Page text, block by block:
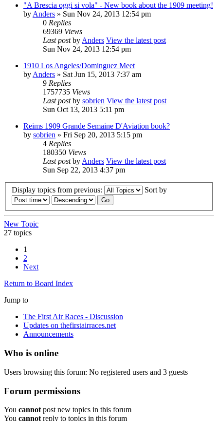
"A Brescia oggi si vola" - New book about the 1909 meeting!
by Anders » Sun Nov 24, 2013 12:54 pm
0 Replies
69369 Views
Last postby Anders View the latest post
Sun Nov 24, 2013 12:54 pm
1910 Los Angeles/Dominguez Meet
by Anders » Sat Jun 15, 2013 7:37 am
9 Replies
1757735 Views
Last postby sobrien View the latest post
Sun Oct 13, 2013 5:11 pm
Reims 1909 Grande Semaine D'Aviation book?
by sobrien » Fri Sep 20, 2013 5:15 pm
4 Replies
180350 Views
Last postby Anders View the latest post
Sun Sep 22, 2013 4:37 pm
Display topics from previous: Sort by
New Topic
27 topics
1
2
Next
Return to Board Index
Jump to
The First Air Races - Discussion
Updates on thefirstairraces.net
Announcements
Who is online
Users browsing this forum: No registered users and 3 guests
Forum permissions
You cannot post new topics in this forum
You cannot reply to topics in this forum